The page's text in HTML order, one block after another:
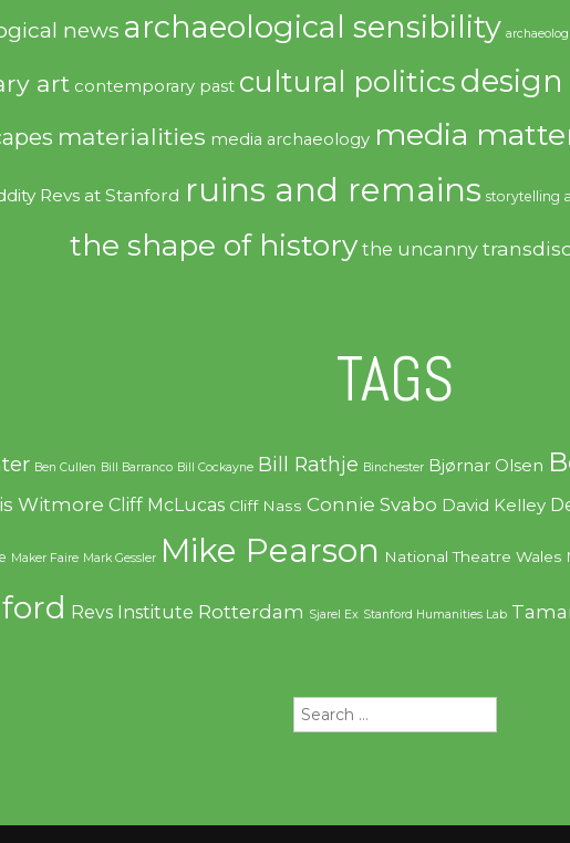
news archaeological sensibility
art contemporary past cultural politics
materialities media archaeology media
Revs at Stanford ruins and remains storytelling
the shape of history the uncanny
TAGS
Ben Cullen Bill Barranco Bill Cockayne Bill Rathje Binchester Bjørnar Olsen
Witmore Cliff McLucas Cliff Nass Connie Svabo David Kelley
Maker Faire Mark Gessler Mike Pearson National Theatre Wales
Revs Institute Rotterdam Sjarel Ex Stanford Humanities Lab
Search
for: